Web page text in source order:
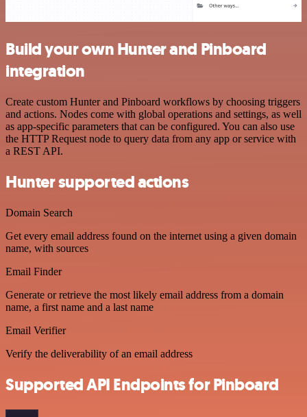
Build your own Hunter and Pinboard
integration
Create custom Hunter and Pinboard workflows by choosing triggers
and actions. Nodes come with global operations and settings, as well
as app-specific parameters that can be configured. You can also use
the HTTP Request node to query data from any app or service with
a REST API.
Hunter supported actions
Domain Search
Get every email address found on the internet using a given domain
name, with sources
Email Finder
Generate or retrieve the most likely email address from a domain
name, a first name and a last name
Email Verifier
Verify the deliverability of an email address
Supported API Endpoints for Pinboard